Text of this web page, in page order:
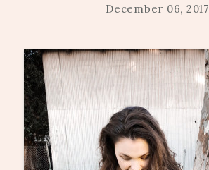
December 06, 2017